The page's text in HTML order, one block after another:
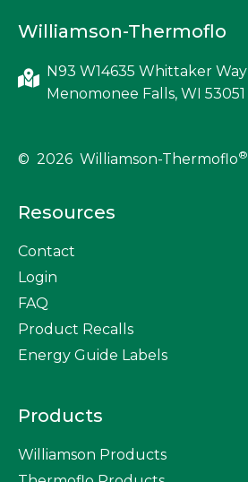
Williamson-Thermoflo
N93 W14635 Whittaker Way
Menomonee Falls, WI 53051
© 2026 Williamson-Thermoflo®
Resources
Contact
Login
FAQ
Product Recalls
Energy Guide Labels
Products
Williamson Products